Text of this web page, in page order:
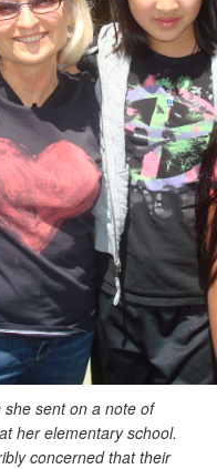
sent on a note of
her elementary school.
concerned that their